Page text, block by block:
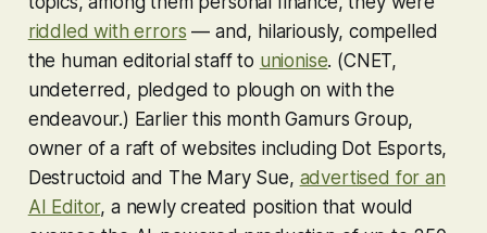
riddled with errors — and, hilariously, compelled
the human editorial staff to unionise. (CNET,
undeterred, pledged to plough on with the
endeavour.) Earlier this month Gamurs Group,
owner of a raft of websites including Dot Esports,
Destructoid and The Mary Sue, advertised for an
AI Editor, a newly created position that would